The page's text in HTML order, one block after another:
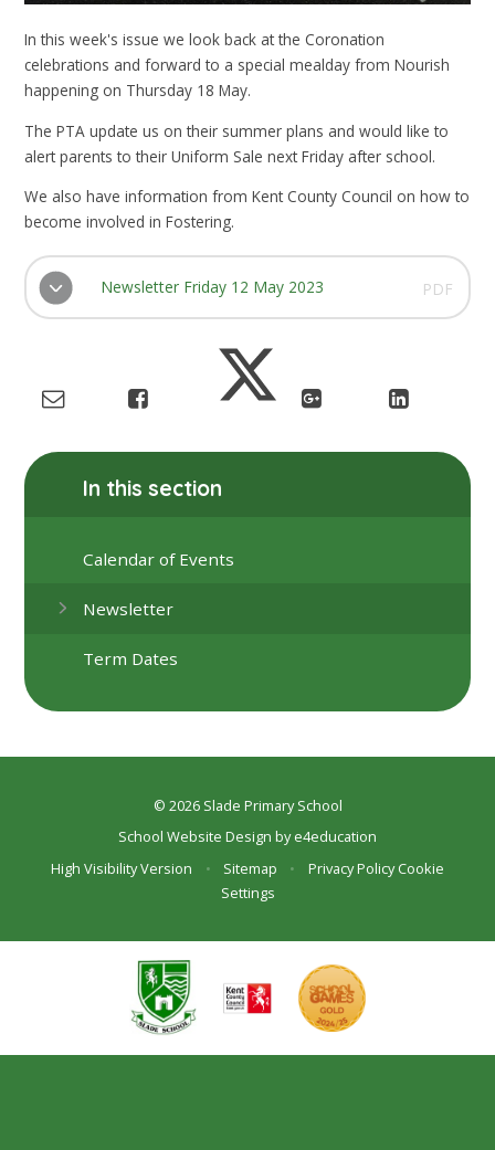
In this week's issue we look back at the Coronation
celebrations and forward to a special mealday from Nourish
happening on Thursday 18 May.
The PTA update us on their summer plans and would like to
alert parents to their Uniform Sale next Friday after school.
We also have information from Kent County Council on how to
become involved in Fostering.
Newsletter Friday 12 May 2023 PDF
In this section
Calendar of Events
Newsletter
Term Dates
© 2026 Slade Primary School
School Website Design bye4education
High Visibility Version
• Sitemap • Privacy Policy Cookie
Settings